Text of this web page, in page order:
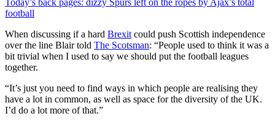
Today’s back pages: dizzy Spurs left on the ropes by Ajax’s total
football
When discussing if a hard Brexit could push Scottish independence
over the line Blair told The Scotsman: “People used to think it was a
bit trivial when I used to say we should put the football leagues
together.
“It’s just you need to find ways in which people are realising they
have a lot in common, as well as space for the diversity of the UK.
I’d do a lot more of that.”